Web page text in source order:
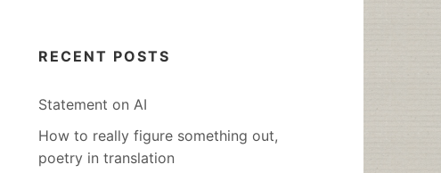
RECENT POSTS
Statement on AI
How to really figure something out,
poetry in translation